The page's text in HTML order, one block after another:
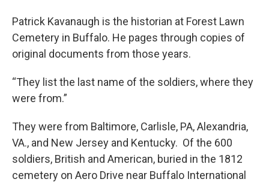
Patrick Kavanaugh is the historian at Forest Lawn
Cemetery in Buffalo. He pages through copies of
original documents from those years.
“They list the last name of the soldiers, where they
were from.”
They were from Baltimore, Carlisle, PA, Alexandria,
VA., and New Jersey and Kentucky. Of the 600
soldiers, British and American, buried in the 1812
cemetery on Aero Drive near Buffalo International